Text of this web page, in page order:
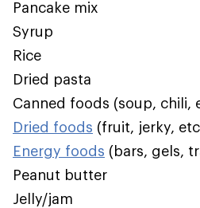
Pancake mix
Syrup
Rice
Dried pasta
Canned foods (soup, chili,
Dried foods (fruit, jerky,
Energy foods (bars, gels,
Peanut butter
Jelly/jam